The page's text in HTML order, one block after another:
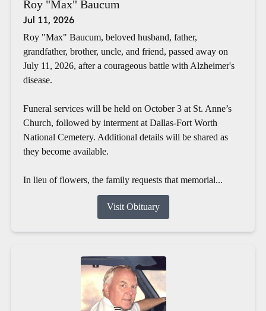
Roy "Max" Baucum
Jul 11, 2026
Roy "Max" Baucum, beloved husband, father,
grandfather, brother, uncle, and friend, passed away on
July 11, 2026, after a courageous battle with Alzheimer's
disease.
Funeral services will be held on October 3 at St. Anne’s
Church, followed by interment at Dallas-Fort Worth
National Cemetery. Additional details will be shared as
they become available.
In lieu of flowers, the family requests that memorial...
Visit Obituary